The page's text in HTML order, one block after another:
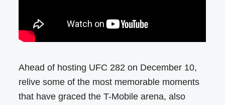
Ahead of hosting UFC 282 on December 10,
relive some of the most memorable moments
that have graced the T-Mobile arena, also